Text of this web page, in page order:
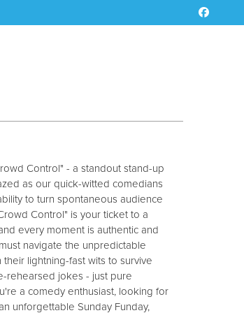
Control" - a standout stand-up
as our quick-witted comedians
to turn spontaneous audience
Control" is your ticket to a
every moment is authentic and
navigate the unpredictable
lightning-fast wits to survive
rehearsed jokes - just pure
a comedy enthusiast, looking for
unforgettable Sunday Funday,